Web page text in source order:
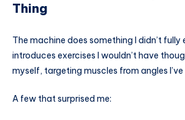
Thing
The machine does something I didn’t fully
introduces exercises I wouldn’t have
myself, targeting muscles from angles
A few that surprised me: